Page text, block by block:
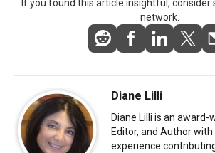
If you found this article insightful, consider
network.
Diane Lilli
Diane Lilli is an
Editor, and Author
experience